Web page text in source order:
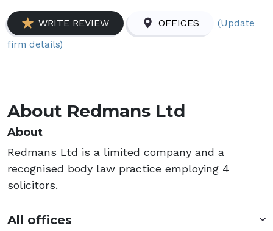
WRITE REVIEW OFFICES
(Update
firm details)
About Redmans Ltd
About
Redmans Ltd is a limited company and a
recognised body law practice employing 4
solicitors.
All offices